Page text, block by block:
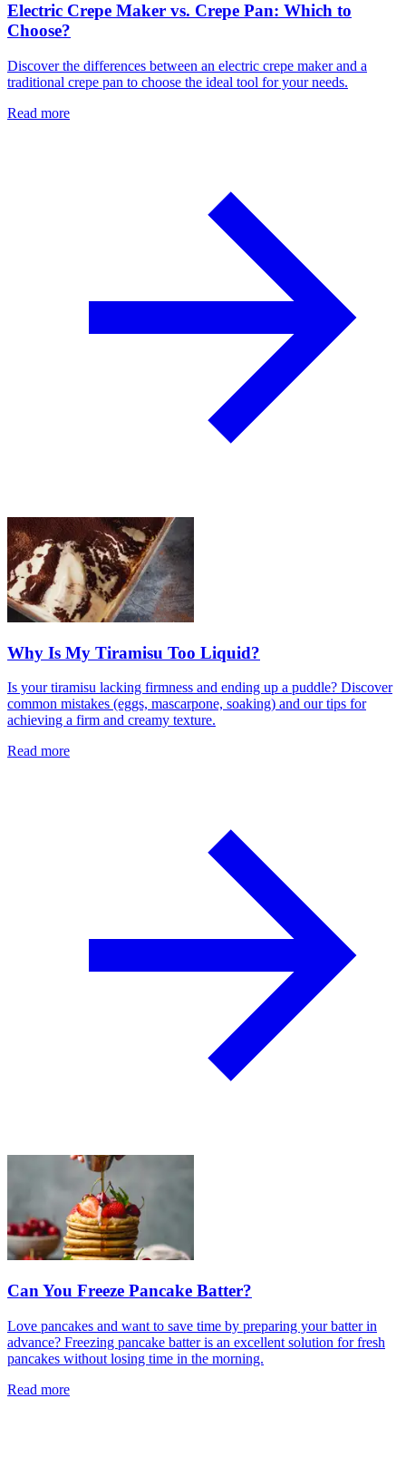
Electric Crepe Maker vs. Crepe Pan: Which to
Choose?
Discover the differences between an electric crepe maker and a
traditional crepe pan to choose the ideal tool for your needs.
Read more
Why Is My Tiramisu Too Liquid?
Is your tiramisu lacking firmness and ending up a puddle? Discover
common mistakes (eggs, mascarpone, soaking) and our tips for
achieving a firm and creamy texture.
Read more
Can You Freeze Pancake Batter?
Love pancakes and want to save time by preparing your batter in
advance? Freezing pancake batter is an excellent solution for fresh
pancakes without losing time in the morning.
Read more